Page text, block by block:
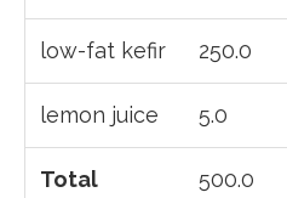
low-fat kefir 250.0
lemon juice 5.0
Total 500.0